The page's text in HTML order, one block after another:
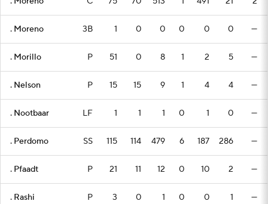
. Moreno 3B 1 0 0 0 0 0 —
. Morillo P 51 0 8 1 2 5 —
. Nelson P 15 15 9 1 4 4 —
. Nootbaar LF 1 1 1 0 1 0 —
. Perdomo SS 115 114 479 6 187 286 —
. Pfaadt P 21 11 12 0 10 2 —
. Rashi P 3 0 1 0 0 1 —